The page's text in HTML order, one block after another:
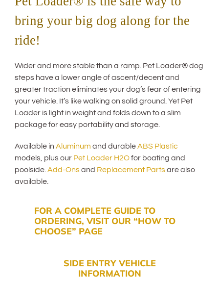
bring your big dog along for the
ride!
Wider and more stable than a ramp. Pet Loader® dog
steps have a lower angle of ascent/decent and
greater traction eliminates your dog’s fear of entering
your vehicle. It’s like walking on solid ground. Yet Pet
Loader is light in weight and folds down to a slim
package for easy portability and storage.
Available in Aluminum and durableABS Plastic
models, plus our Pet Loader H2Ofor boating and
poolside. Add-Onsand Replacement Partsare also
available.
FOR A COMPLETE GUIDE TO
ORDERING, VISIT OUR “HOW TO
CHOOSE” PAGE
SIDE ENTRY VEHICLE
INFORMATION